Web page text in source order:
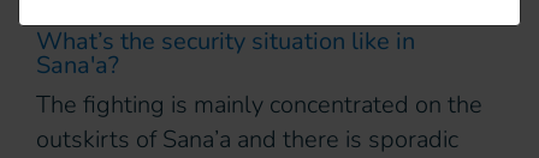
What’s the security situation like in
Sana'a?
The fighting is mainly concentrated on the
outskirts of Sana’a and there is sporadic